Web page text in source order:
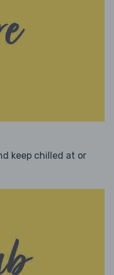
keep chilled at or